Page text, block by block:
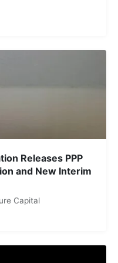
Releases PPP
and New Interim
Capital